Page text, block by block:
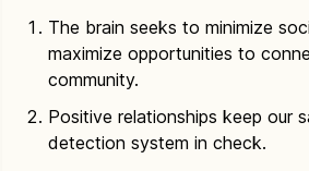
The brain seeks to minimize
maximize opportunities to
community.
Positive relationships keep our
detection system in check.